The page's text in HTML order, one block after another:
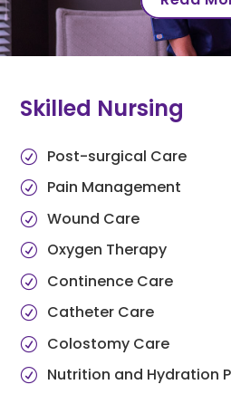
Skilled Nursing
Post-surgical Care
Pain Management
Wound Care
Oxygen Therapy
Continence Care
Catheter Care
Colostomy Care
Nutrition and Hydration